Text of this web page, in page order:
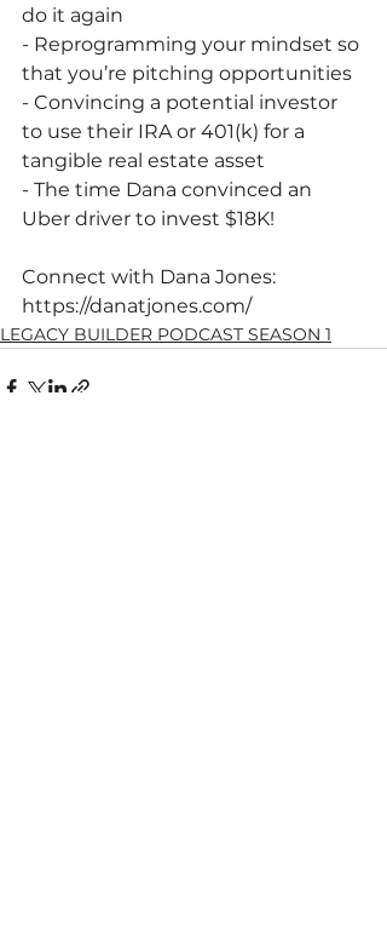
do it again
- Reprogramming your mindset so
that you’re pitching opportunities
- Convincing a potential investor
to use their IRA or 401(k) for a
tangible real estate asset
- The time Dana convinced an
Uber driver to invest $18K!
Connect with Dana Jones:
https://danatjones.com/
LEGACY BUILDER PODCAST SEASON 1